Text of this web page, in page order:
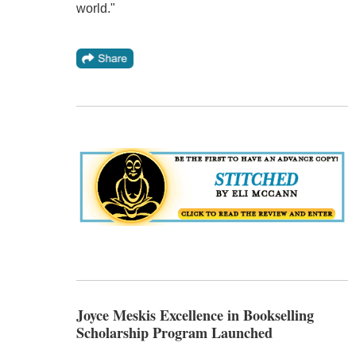
world."
Joyce Meskis Excellence in Bookselling
Scholarship Program Launched